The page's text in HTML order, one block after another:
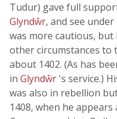
Tudur) gave full
Glyndŵr, and see under
was more cautious, but
other circumstances
about 1402. (As has
in Glyndŵr 's service.)
was also in rebellion
1408, when he